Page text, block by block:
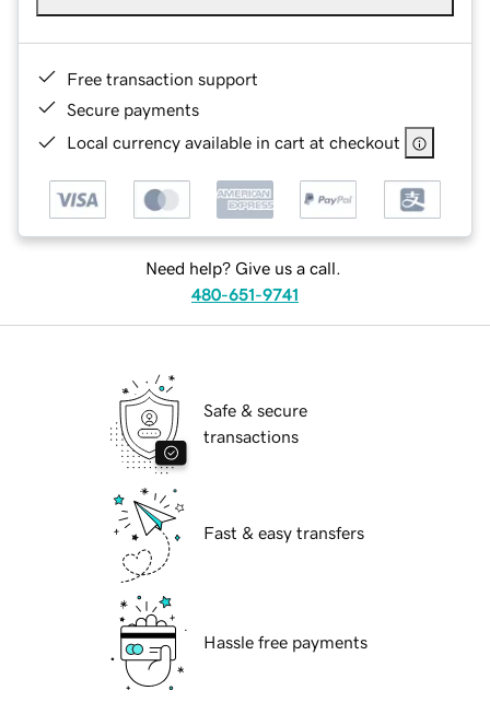
Free transaction support
Secure payments
Local currency available in cart at checkout
Need help? Give us a call.
480-651-9741
Safe & secure
transactions
Fast & easy transfers
Hassle free payments